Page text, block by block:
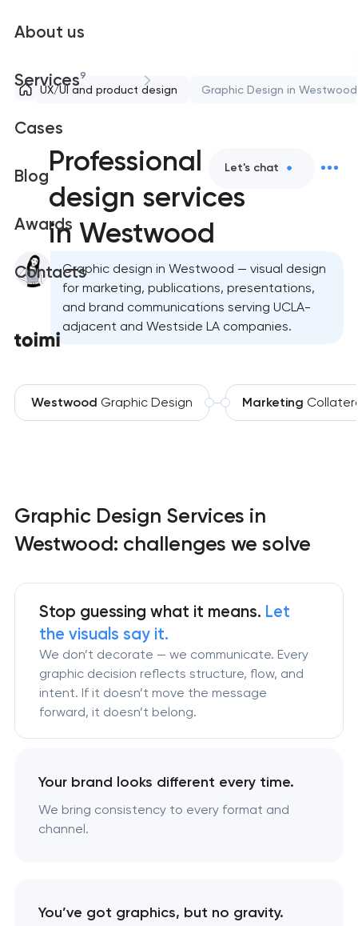
About us
Services9
Cases
Blog
Awards
Contacts
Let's chat
UX/UI and product design Graphic Design in Westwood
Professional graphic
design services
in Westwood
Graphic design in Westwood — visual design
for marketing, publications, presentations,
and brand communications serving UCLA-
adjacent and Westside LA companies.
Westwood Graphic Design Marketing
Graphic Design Services in
Westwood: challenges we solve
Stop guessing what it means. Let
the visuals say it.
We don’t decorate — we communicate. Every
graphic decision reflects structure, flow, and
intent. If it doesn’t move the message
forward, it doesn’t belong.
Your brand looks different every time.
We bring consistency to every format and
channel.
You’ve got graphics, but no gravity.